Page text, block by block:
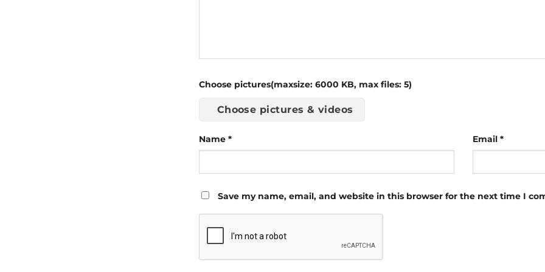
Choose pictures(maxsize: 6000 KB, max files: 5)
Choose pictures & videos
Name * Email *
Save my name, email, and website in this browser for the next time I